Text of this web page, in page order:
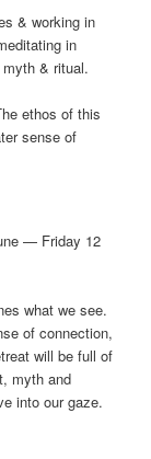
& working in
in
& ritual.
ethos of this
sense of
— Friday 12
what we see.
of connection,
will be full of
myth and
into our gaze.